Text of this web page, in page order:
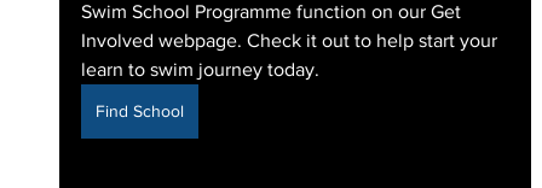
Swim School Programme function on our Get
Involved webpage. Check it out to help start your
learn to swim journey today.
Find School